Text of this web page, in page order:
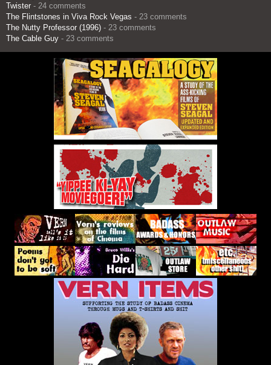
Twister - 24 comments
The Flintstones in Viva Rock Vegas - 23 comments
The Nutty Professor (1996) - 23 comments
The Cable Guy - 23 comments